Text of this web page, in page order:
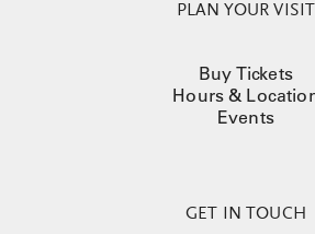
PLAN YOUR VISIT
Buy Tickets
Hours &
Events
GET IN TOUCH